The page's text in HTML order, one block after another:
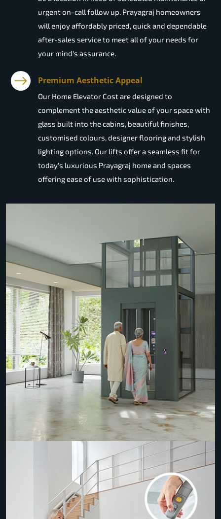
urgent on-call follow up. Prayagraj homeowners
will enjoy affordably priced, quick and dependable
after-sales service to meet all of your needs for
your mind's assurance.
Premium Aesthetic Appeal
Our Home Elevator Cost are designed to
complement the aesthetic value of your space with
glass built into the cabins, beautiful finishes,
customised colours, designer flooring and stylish
lighting options. Our lifts offer a seamless fit for
today's luxurious Prayagraj home and spaces
offering ease of use with sophistication.